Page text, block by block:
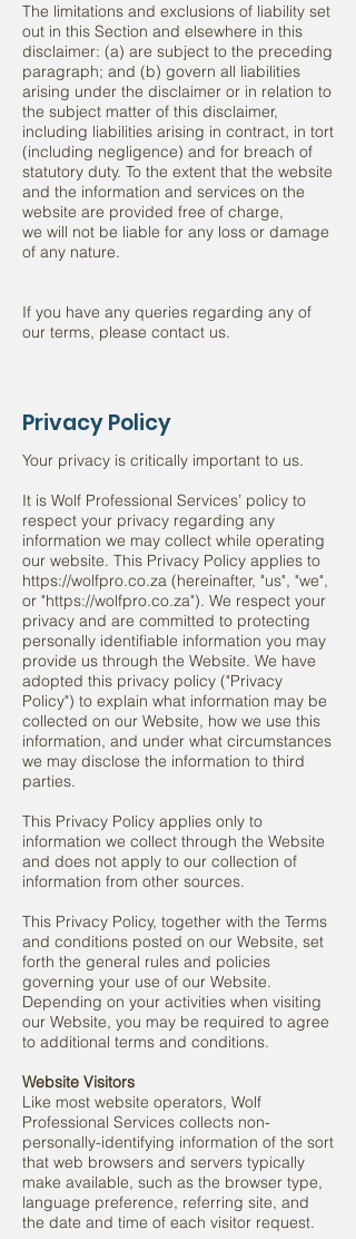
The limitations and exclusions of liability set
out in this Section and elsewhere in this
disclaimer: (a) are subject to the preceding
paragraph; and (b) govern all liabilities
arising under the disclaimer or in relation to
the subject matter of this disclaimer,
including liabilities arising in contract, in tort
(including negligence) and for breach of
statutory duty. To the extent that the website
and the information and services on the
website are provided free of charge,
we will not be liable for any loss or damage
of any nature.
If you have any queries regarding any of
our terms, please contact us.
Privacy Policy
Your privacy is critically important to us.
It is Wolf Professional Services’ policy to
respect your privacy regarding any
information we may collect while operating
our website. This Privacy Policy applies to
https://wolfpro.co.za (hereinafter, "us", "we",
or "https://wolfpro.co.za"). We respect your
privacy and are committed to protecting
personally identifiable information you may
provide us through the Website. We have
adopted this privacy policy ("Privacy
Policy") to explain what information may be
collected on our Website, how we use this
information, and under what circumstances
we may disclose the information to third
parties.
This Privacy Policy applies only to
information we collect through the Website
and does not apply to our collection of
information from other sources.
This Privacy Policy, together with the Terms
and conditions posted on our Website, set
forth the general rules and policies
governing your use of our Website.
Depending on your activities when visiting
our Website, you may be required to agree
to additional terms and conditions.
Website Visitors
Like most website operators, Wolf
Professional Services collects non-
personally-identifying information of the sort
that web browsers and servers typically
make available, such as the browser type,
language preference, referring site, and
the date and time of each visitor request.